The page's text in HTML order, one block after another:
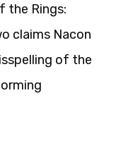
the Rings:
claims Nacon
of the